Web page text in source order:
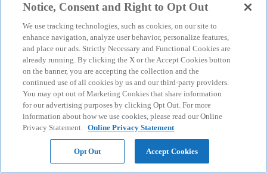
Notice, Consent and Right to Opt Out
We use tracking technologies, such as cookies, on our site to
enhance navigation, analyze user behavior, personalize features,
and place our ads. Strictly Necessary and Functional Cookies are
already running. By clicking the X or the Accept Cookies button
on the banner, you are accepting the collection and the
continued use of all cookies by us and our third-party providers.
You may opt out of Marketing Cookies that share information
for our advertising purposes by clicking Opt Out. For more
information about how we use cookies, please read our Online
Privacy Statement. Online Privacy Statement
Opt Out Accept Cookies